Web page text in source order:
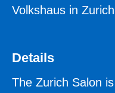
Volkshaus in Zurich
Details
The Zurich Salon